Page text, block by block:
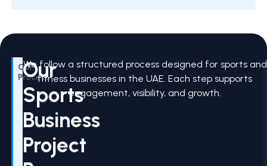
Our
Process
Our
Sports
Business
Project
We follow a structured process designed for sports and
fitness businesses in the UAE. Each step supports
engagement, visibility, and growth.